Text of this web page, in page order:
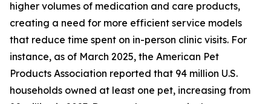
higher volumes of medication and care products,
creating a need for more efficient service models
that reduce time spent on in-person clinic visits. For
instance, as of March 2025, the American Pet
Products Association reported that 94 million U.S.
households owned at least one pet, increasing from